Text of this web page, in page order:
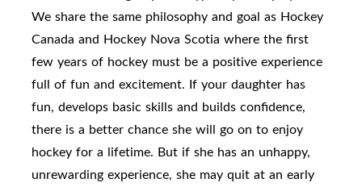
We share the same philosophy and goal as Hockey
Canada and Hockey Nova Scotia where the first
few years of hockey must be a positive experience
full of fun and excitement. If your daughter has
fun, develops basic skills and builds confidence,
there is a better chance she will go on to enjoy
hockey for a lifetime. But if she has an unhappy,
unrewarding experience, she may quit at an early